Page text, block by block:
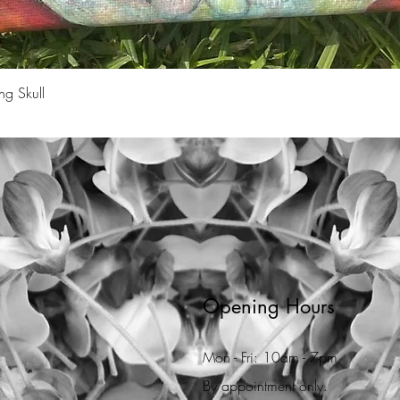
Skull
Opening Hours
Mon - Fri: 10am - 7pm
By appointment only.